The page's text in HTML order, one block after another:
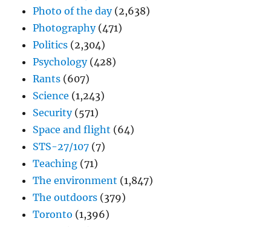
Photo of the day(2,638)
Photography(471)
Politics (2,304)
Psychology(428)
Rants (607)
Science (1,243)
Security(571)
Space and flight (64)
STS-27/107 (7)
Teaching (71)
The environment (1,847)
The outdoors (379)
Toronto (1,396)